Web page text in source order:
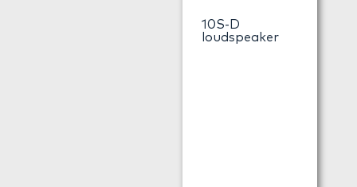
10S-D
loudspeaker